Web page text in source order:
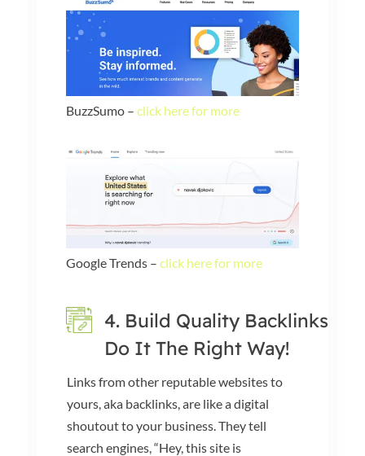
BuzzSumo – click here for more
Google Trends – click here for more
4. Build Quality Backlinks,
Do It The Right Way!
Links from other reputable websites to
yours, aka backlinks, are like a digital
shoutout to your business. They tell
search engines, “Hey, this site is